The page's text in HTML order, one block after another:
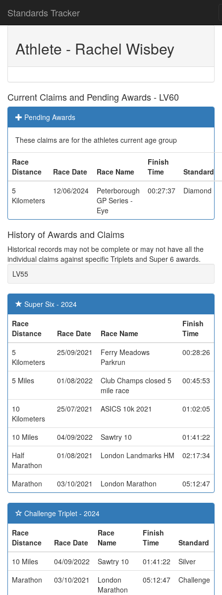
Standards Tracker
Athlete - Rachel Wisbey
Current Claims and Pending Awards - LV60
Pending Awards
These claims are for the athletes current age group
Race
Distance
Race Date Race Name
Finish
Time
Standard
5
Kilometers
12/06/2024
Peterborough
GP Series -
Eye
00:27:37 Diamond
History of Awards and Claims
Historical records may not be complete or may not have all the
individual claims against specific Triplets and Super 6 awards.
LV55
Super Six - 2024
Race
Distance
Race Date Race Name
Finish
Time
5
Kilometers
25/09/2021
Ferry Meadows
Parkrun
00:28:26
5 Miles 01/08/2022
Club Champs closed 5
mile race
00:45:53
10
Kilometers
25/07/2021 ASICS 10k 2021 01:02:05
10 Miles 04/09/2022 Sawtry 10
01:41:22
Half
Marathon
01/08/2021 London Landmarks HM 02:17:34
Marathon 03/10/2021 London Marathon 05:12:47
Challenge Triplet - 2024
Race
Distance
Race Date
Race
Name
Finish
Time
Standard
10 Miles
04/09/2022 Sawtry 10 01:41:22
Silver
Marathon
03/10/2021
London
Marathon
05:12:47 Challenge